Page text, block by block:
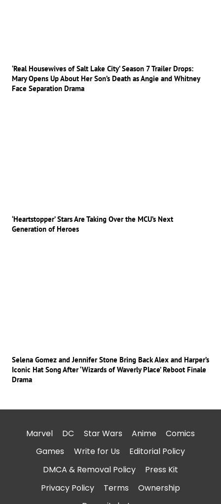
‘Real Housewives of Salt Lake City’ Season 7 Trailer Drops:
Mary Opens Up About Her Son’s Death as Angie and Whitney
Face Separation Drama
‘Heartstopper’ Stars Are Taking Over the MCU’s Next
Generation of Heroes
Selena Gomez and Jennifer Stone Bring Back Alex and Harper’s
Iconic Hat Song After ‘Wizards of Waverly Place’ Reboot Finale
Drama
Marvel DC Star Wars Anime
Comics
Games
Write for Us
Editorial Policy
DMCA & Removal Policy
Press Kit
Privacy Policy
Terms
Ownership